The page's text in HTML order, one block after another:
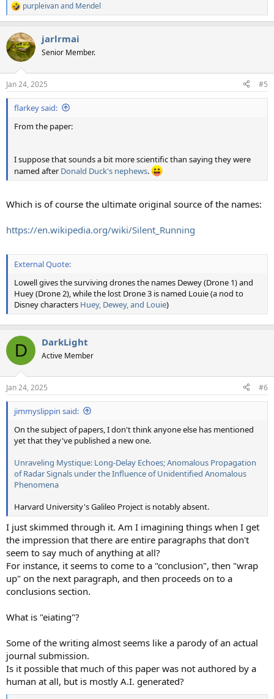
R
e
c
t
i
s
:
purpleivanand Mendel
jarlrmai
Senior Member.
Jan 24, 2025 #5
flarkey said:
From the paper:
I suppose that sounds a bit more scientific than saying they were
named after Donald Duck's nephews.
Which is of course the ultimate original source of the names:
https://en.wikipedia.org/wiki/Silent_Running
External Quote:
Lowell gives the surviving drones the names Dewey (Drone 1) and
Huey (Drone 2), while the lost Drone 3 is named Louie (a nod to
Disney characters Huey, Dewey, and Louie)
D DarkLight
Active Member
Jan 24, 2025 #6
jimmyslippin said:
On the subject of papers, I don't think anyone else has mentioned
yet that they've published a new one.
Unraveling Mystique: Long-Delay Echoes; Anomalous Propagation
of Radar Signals under the Influence of Unidentified Anomalous
Phenomena
Harvard University's Galileo Project is notably absent.
I just skimmed through it. Am I imagining things when I get
the impression that there are entire paragraphs that don't
seem to say much of anything at all?
For instance, it seems to come to a "conclusion", then "wrap
up" on the next paragraph, and then proceeds on to a
conclusions section.
What is "eiating"?
Some of the writing almost seems like a parody of an actual
journal submission.
Is it possible that much of this paper was not authored by a
human at all, but is mostly A.I. generated?